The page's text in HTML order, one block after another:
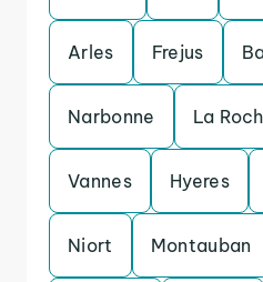
Arles Frejus
Narbonne La
Vannes Hyeres
Niort Montauban